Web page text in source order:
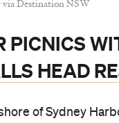
Destination NSW
PICNICS
HEAD
of Sydney